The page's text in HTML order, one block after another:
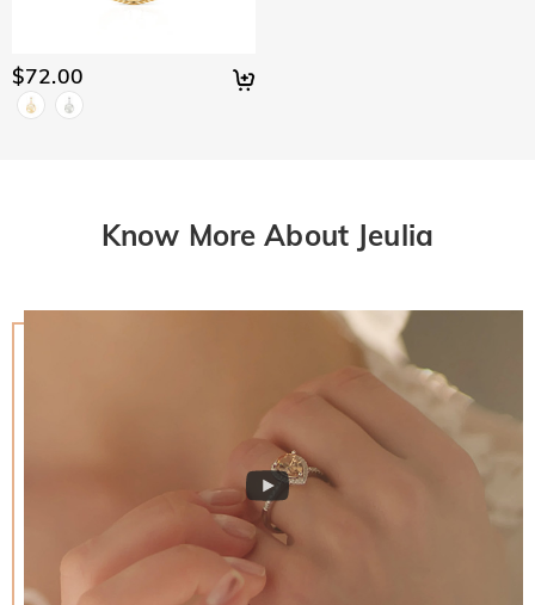
$72.00
Know More About Jeulia